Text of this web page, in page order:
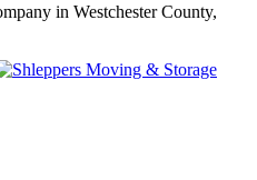
in Westchester County,